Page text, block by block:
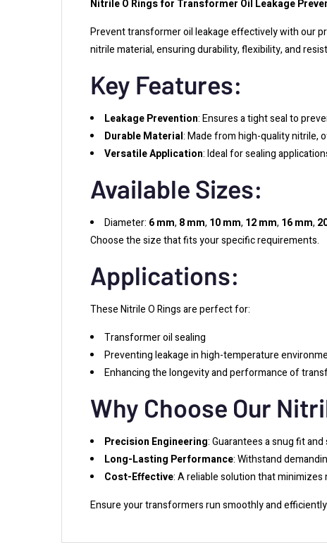
Nitrile O Rings for Transformer Oil Leakage
Prevent transformer oil leakage effectively with our
nitrile material, ensuring durability, flexibility, and
Key Features:
Leakage Prevention: Ensures a tight seal to
Durable Material: Made from high-quality nitrile,
Versatile Application: Ideal for sealing
Available Sizes:
Diameter: 6 mm, 8 mm, 10 mm, 12 mm, 16 mm,
Choose the size that fits your specific requirements.
Applications:
These Nitrile O Rings are perfect for:
Transformer oil sealing
Preventing leakage in high-temperature
Enhancing the longevity and performance of
Why Choose Our
Precision Engineering: Guarantees a snug fit
Long-Lasting Performance: Withstand
Cost-Effective: A reliable solution that minimizes
Ensure your transformers run smoothly and